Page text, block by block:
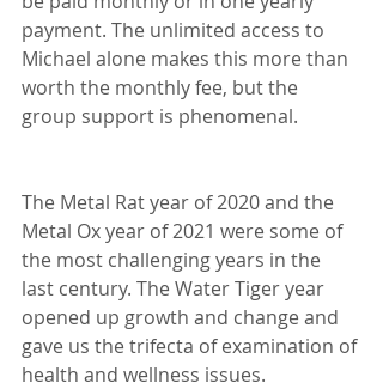
payment. The unlimited access to
Michael alone makes this more than
worth the monthly fee, but the
group support is phenomenal.
The Metal Rat year of 2020 and the
Metal Ox year of 2021 were some of
the most challenging years in the
last century. The Water Tiger year
opened up growth and change and
gave us the trifecta of examination of
health and wellness issues.